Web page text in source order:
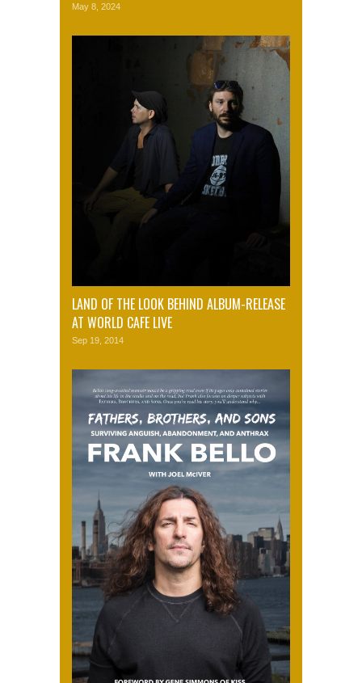
May 8, 2024
LAND OF THE LOOK BEHIND ALBUM-RELEASE
AT WORLD CAFE LIVE
Sep 19, 2014